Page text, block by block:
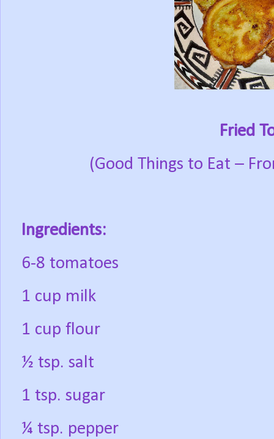
Fried
(Good Things to Eat –
Ingredients:
6-8 tomatoes
1 cup milk
1 cup flour
½ tsp. salt
1 tsp. sugar
¼ tsp. pepper